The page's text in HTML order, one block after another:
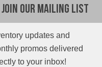
Join Our Mailing List
updates and
promos delivered
to your inbox!